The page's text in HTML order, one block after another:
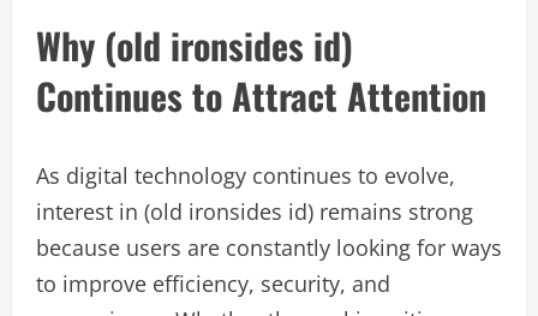
Why (old ironsides id)
Continues to Attract Attention
As digital technology continues to evolve,
interest in (old ironsides id) remains strong
because users are constantly looking for ways
to improve efficiency, security, and